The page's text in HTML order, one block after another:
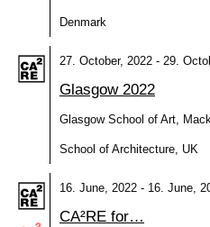
Denmark
27. October, 2022 - 29.
Glasgow 2022
Glasgow School of Art,
School of Architecture, UK
16. June, 2022 - 16. June,
CA²RE for…